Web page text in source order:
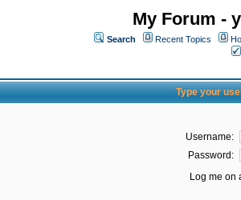
My Forum -
Search Recent Topics
Type your
Username:
Password:
Log me on